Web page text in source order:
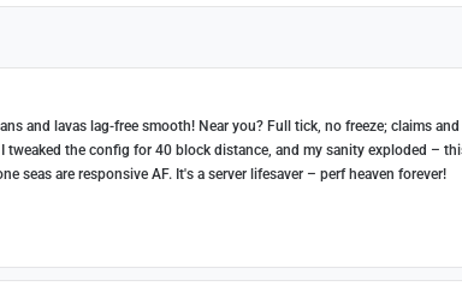
and lavas lag-free smooth! Near you? Full tick, no freeze; claims
tweaked the config for 40 block distance, and my sanity exploded –
seas are responsive AF. It's a server lifesaver – perf heaven forever!